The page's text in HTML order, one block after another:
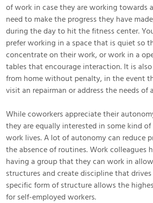
of work in case they are working towards
need to make the progress they have
during the day to hit the fitness center.
prefer working in a space that is quiet so
concentrate on their work, or work in a
tables that encourage interaction. It is
from home without penalty, in the event
visit an repairman or address the needs of
While coworkers appreciate their
they are equally interested in some kind
work lives. A lot of autonomy can reduce
the absence of routines. Work colleagues
having a group that they can work in
structures and create discipline that
specific form of structure allows the
for self-employed workers.